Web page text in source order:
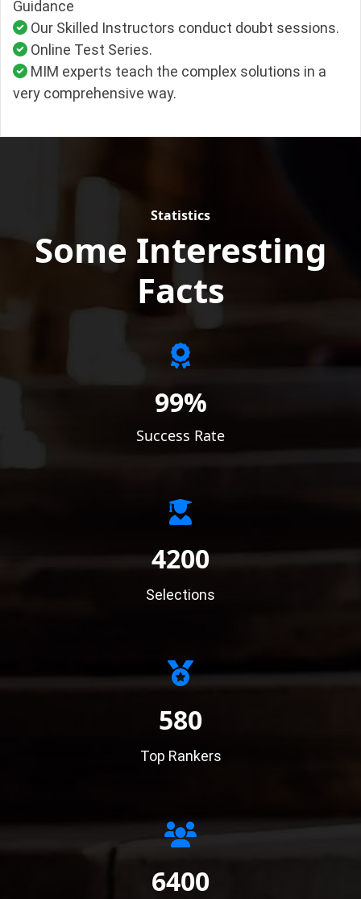
Guidance
Our Skilled Instructors conduct doubt sessions.
Online Test Series.
MIM experts teach the complex solutions in a
very comprehensive way.
Statistics
Some Interesting
Facts
99%
Success Rate
4200
Selections
580
Top Rankers
6400